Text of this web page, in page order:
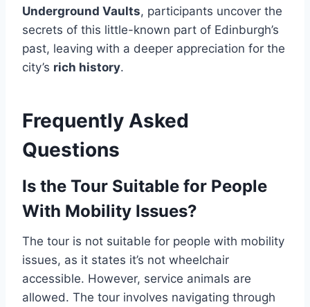
Underground Vaults, participants uncover the
secrets of this little-known part of Edinburgh’s
past, leaving with a deeper appreciation for the
city’s rich history.
Frequently Asked
Questions
Is the Tour Suitable for People
With Mobility Issues?
The tour is not suitable for people with mobility
issues, as it states it’s not wheelchair
accessible. However, service animals are
allowed. The tour involves navigating through